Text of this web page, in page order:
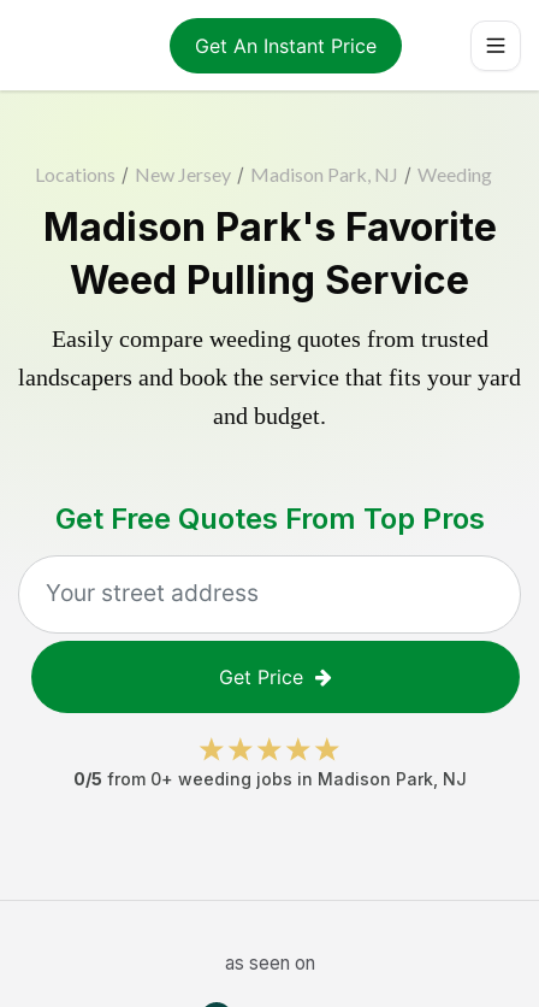
Get An Instant Price
Locations / New Jersey / Madison Park, NJ / Weeding
Madison Park's Favorite
Weed Pulling Service
Easily compare weeding quotes from trusted
landscapers and book the service that fits your yard
and budget.
Get Free Quotes From Top Pros
Get Price
0/5 from 0+ weeding jobs in Madison Park NJ
as seen on